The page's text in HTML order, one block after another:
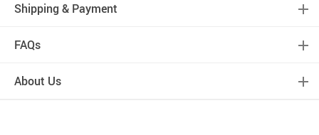
Shipping & Payment
FAQs
About Us